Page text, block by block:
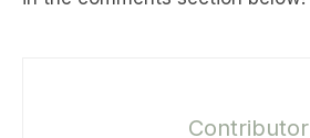
Contributor